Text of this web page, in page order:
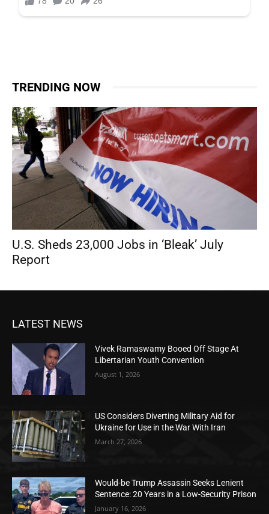
TRENDING NOW
U.S. Sheds 23,000 Jobs in ‘Bleak’ July
Report
LATEST NEWS
Vivek Ramaswamy Booed Off Stage At
Libertarian Youth Convention
August 1, 2026
US Considers Diverting Military Aid for
Ukraine for Use in the War With Iran
March 27, 2026
Would-be Trump Assassin Seeks Lenient
Sentence: 20 Years in a Low-Security Prison
January 16, 2026